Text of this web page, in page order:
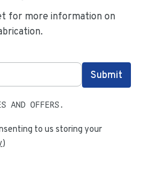
for more information on
AND OFFERS.
to us storing your
)